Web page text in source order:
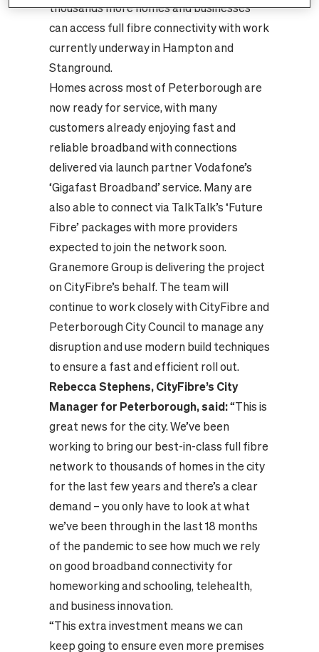
thousands more homes and businesses
can access full fibre connectivity with work
currently underway in Hampton and
Stanground.
Homes across most of Peterborough are
now ready for service, with many
customers already enjoying fast and
reliable broadband with connections
delivered via launch partner Vodafone’s
‘Gigafast Broadband’ service. Many are
also able to connect via TalkTalk’s ‘Future
Fibre’ packages with more providers
expected to join the network soon.
Granemore Group is delivering the project
on CityFibre’s behalf. The team will
continue to work closely with CityFibre and
Peterborough City Council to manage any
disruption and use modern build techniques
to ensure a fast and efficient roll out.
Rebecca Stephens, CityFibre’s City
Manager for Peterborough, said:“This is
great news for the city. We’ve been
working to bring our best-in-class full fibre
network to thousands of homes in the city
for the last few years and there’s a clear
demand – you only have to look at what
we’ve been through in the last 18 months
of the pandemic to see how much we rely
on good broadband connectivity for
homeworking and schooling, telehealth,
and business innovation.
“This extra investment means we can
keep going to ensure even more premises